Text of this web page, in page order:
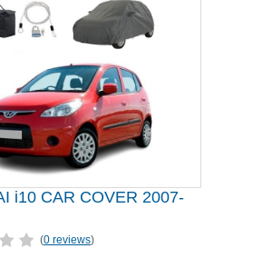
i10 CAR COVER 2007-
(0 reviews)